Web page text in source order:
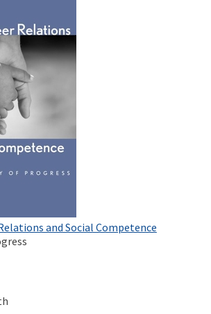
and Social Competence